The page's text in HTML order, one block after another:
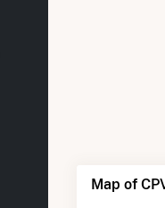
Map of